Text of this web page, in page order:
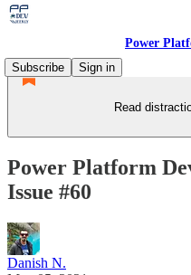
Power
Subscribe
Sign in
Read
Power Platform
Issue #60
Danish N.